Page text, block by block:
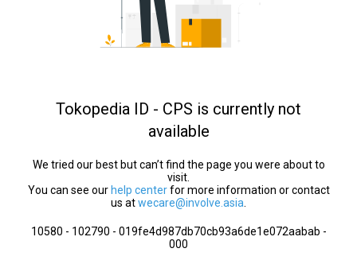
Tokopedia ID - CPS is currently not
available
We tried our best but can’t find the page you were about to
visit.
You can see our help centerfor more information or contact
us atwecare@involve.asia
10580 - 102790 - 019fe4d987db70cb93a6de1e072aabab -
000